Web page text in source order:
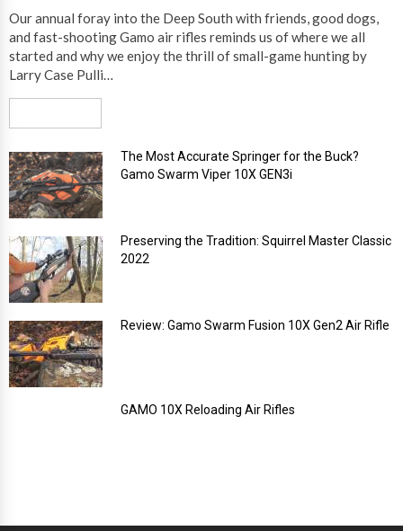
Our annual foray into the Deep South with friends, good dogs,
and fast-shooting Gamo air rifles reminds us of where we all
started and why we enjoy the thrill of small-game hunting by
Larry Case Pulli…
The Most Accurate Springer for the Buck?
Gamo Swarm Viper 10X GEN3i
Preserving the Tradition: Squirrel Master Classic
2022
Review: Gamo Swarm Fusion 10X Gen2 Air Rifle
GAMO 10X Reloading Air Rifles